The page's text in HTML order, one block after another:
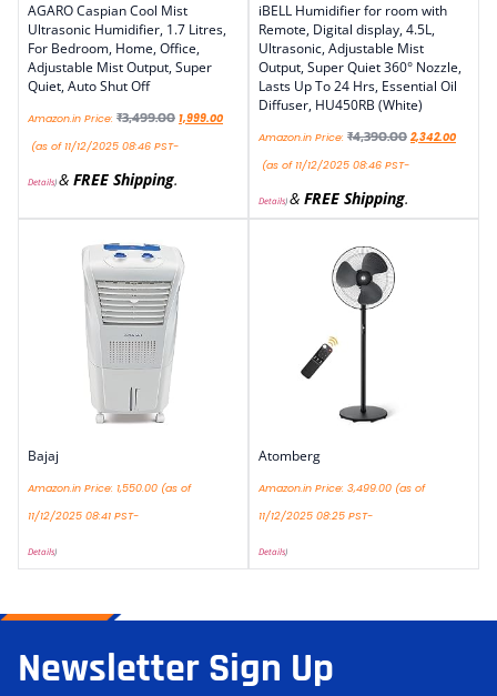
AGARO Caspian Cool Mist
Ultrasonic Humidifier, 1.7 Litres,
For Bedroom, Home, Office,
Adjustable Mist Output, Super
Quiet, Auto Shut Off
Amazon.in Price: ₹3,499.00 1,999.00
(as of 11/12/2025 08:46 PST-
Details)& FREE Shipping.
iBELL Humidifier for room with
Remote, Digital display, 4.5L,
Ultrasonic, Adjustable Mist
Output, Super Quiet 360° Nozzle,
Lasts Up To 24 Hrs, Essential Oil
Diffuser, HU450RB (White)
Amazon.in Price: ₹4,390.00 2,342.00
(as of 11/12/2025 08:46 PST-
Details)& FREE Shipping.
Bajaj
Amazon.in Price: 1,550.00 (as of
11/12/2025 08:41 PST-
Details)
Atomberg
Amazon.in Price: 3,499.00 (as of
11/12/2025 08:25 PST-
Details)
Newsletter Sign Up